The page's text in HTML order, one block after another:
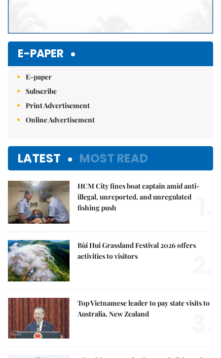
E-PAPER
E-paper
Subscribe
Print Advertisement
Online Advertisement
LATEST MOST READ
HCM City fines boat captain amid anti-
illegal, unreported, and unregulated
fishing push
Bùi Hui Grassland Festival 2026 offers
activities to visitors
Top Vietnamese leader to pay state visits to
Australia, New Zealand